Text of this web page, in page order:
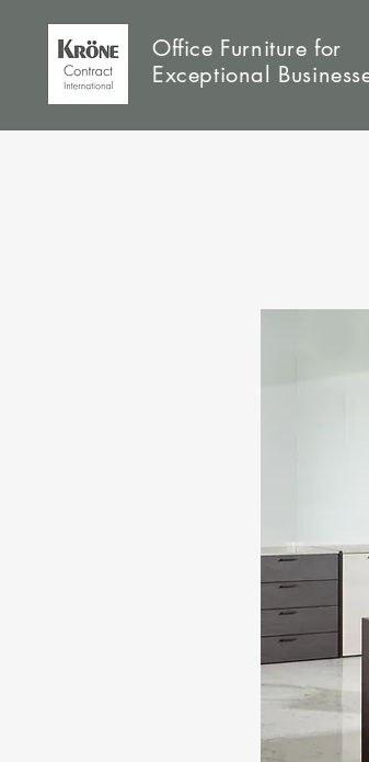
Office Furniture for
Exceptional